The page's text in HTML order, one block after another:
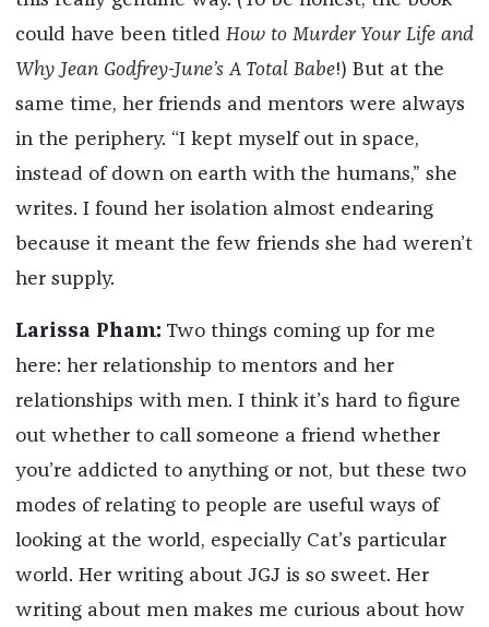
could have been titled How to Murder Your Life and
Why Jean Godfrey-June’s A Total Babe!) But at the
same time, her friends and mentors were always
in the periphery. “I kept myself out in space,
instead of down on earth with the humans,” she
writes. I found her isolation almost endearing
because it meant the few friends she had weren’t
her supply.
Larissa Pham: Two things coming up for me
here: her relationship to mentors and her
relationships with men. I think it’s hard to figure
out whether to call someone a friend whether
you’re addicted to anything or not, but these two
modes of relating to people are useful ways of
looking at the world, especially Cat’s particular
world. Her writing about JGJ is so sweet. Her
writing about men makes me curious about how